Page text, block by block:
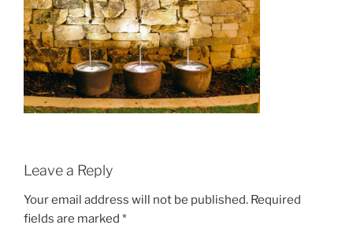
Leave a Reply
Your email address will not be published. Required
fields are marked *